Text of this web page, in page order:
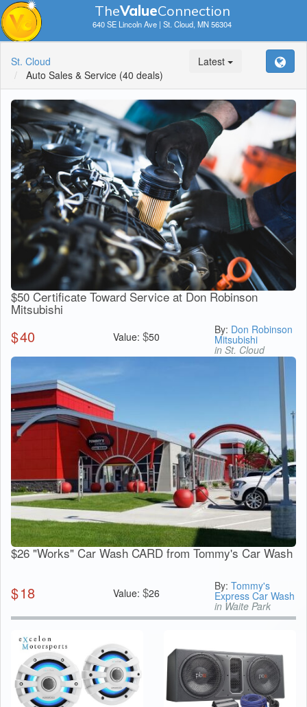
TheValueConnection
640 SE Lincoln Ave | St. Cloud, MN 56304
St. Cloud
Auto Sales & Service (40 deals)
Latest
$50 Certificate Toward Service at Don Robinson
Mitsubishi
$40 Value: $50
By: Don Robinson
Mitsubishi
in St. Cloud
$26 "Works" Car Wash CARD from Tommy's Car Wash
$18 Value: $26
By:Tommy's
Express Car Wash
in Waite Park